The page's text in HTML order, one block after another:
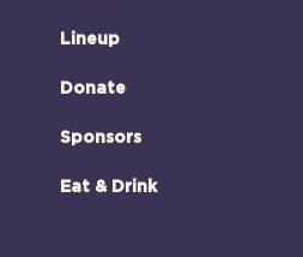
Lineup
Donate
Sponsors
Eat & Drink